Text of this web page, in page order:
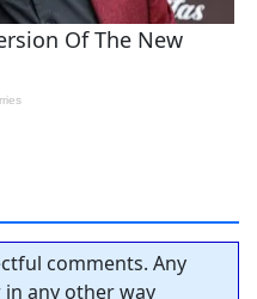
comments. Any
any other way